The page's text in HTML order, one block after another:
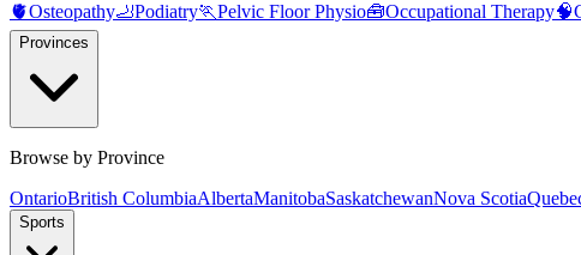
🫀Osteopathy🦶Podiatry🏃Pelvic Floor Physio🧰Occupational Therapy🧠
Provinces
Browse by Province
OntarioBritish ColumbiaAlbertaManitobaSaskatchewanNova Scotia
Sports